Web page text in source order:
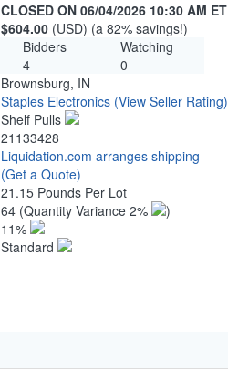
CLOSED ON 06/04/2026 10:30 AM ET
$604.00 (USD) (a 82% savings!)
Bidders
Watching
4
0
Brownsburg, IN
Staples Electronics (View Seller Rating)
Shelf Pulls
21133428
Liquidation.com arranges shipping
(Get a Quote)
21.15 Pounds Per Lot
64 (Quantity Variance 2%
)
11%
Standard